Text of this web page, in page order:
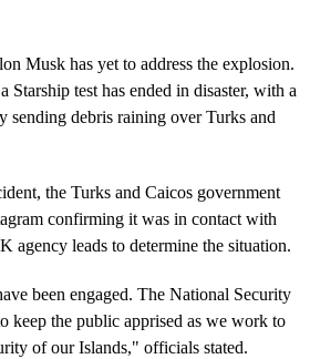
Musk has yet to address the explosion.
Starship test has ended in disaster, with a
sending debris raining over Turks and
the Turks and Caicos government
confirming it was in contact with
agency leads to determine the situation.
been engaged. The National Security
keep the public apprised as we work to
of our Islands," officials stated.